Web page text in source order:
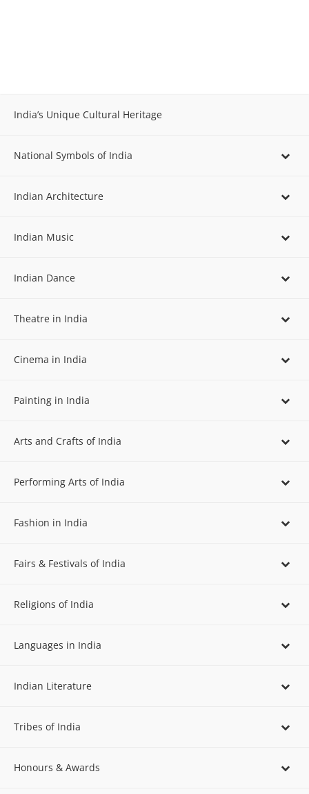
India’s Unique Cultural Heritage
National Symbols of India
Indian Architecture
Indian Music
Indian Dance
Theatre in India
Cinema in India
Painting in India
Arts and Crafts of India
Performing Arts of India
Fashion in India
Fairs & Festivals of India
Religions of India
Languages in India
Indian Literature
Tribes of India
Honours & Awards